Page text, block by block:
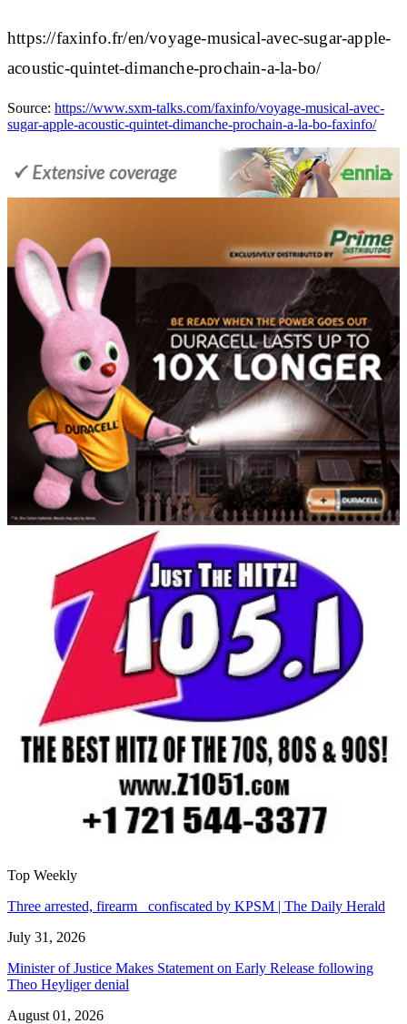
https://faxinfo.fr/en/voyage-musical-avec-sugar-apple-
acoustic-quintet-dimanche-prochain-a-la-bo/
Source: https://www.sxm-talks.com/faxinfo/voyage-musical-avec-
sugar-apple-acoustic-quintet-dimanche-prochain-a-la-bo-faxinfo/
Top Weekly
Three arrested, firearm confiscated by KPSM | The Daily Herald
July 31, 2026
Minister of Justice Makes Statement on Early Release following
Theo Heyliger denial
August 01, 2026